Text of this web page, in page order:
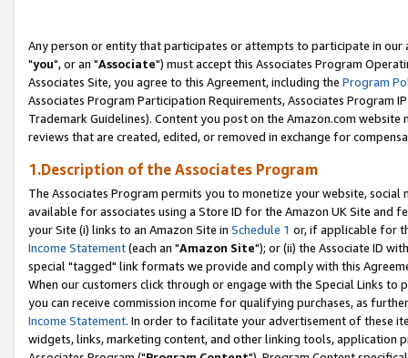
Any person or entity that participates or attempts to participate in our
"you", or an "Associate") must accept this Associates Program
Associates Site, you agree to this Agreement, including the Program
Associates Program Participation Requirements, Associates Program
Trademark Guidelines). Content you post on the Amazon.com
reviews that are created, edited, or removed in exchange for
1.Description of the Associates Program
The Associates Program permits you to monetize your website,
available for associates using a Store ID for the Amazon UK Site and
your Site (i) links to an Amazon Site in Schedule 1 or, if applicable for
Income Statement(each an "Amazon Site"); or (ii) the Associate ID
special "tagged" link formats we provide and comply with this
When our customers click through or engage with the Special Links
you can receive commission income for qualifying purchases, as
Income Statement. In order to facilitate your advertisement of these
widgets, links, marketing content, and other linking tools, application